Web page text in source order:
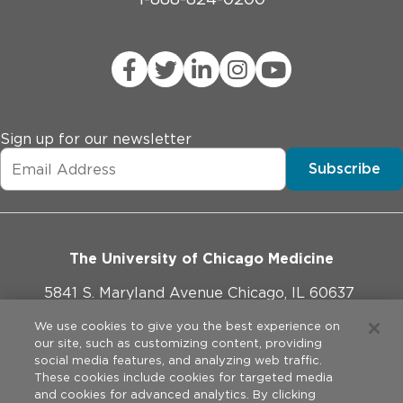
Sign up for our newsletter
Subscribe
The University of Chicago Medicine
5841 S. Maryland Avenue Chicago, IL 60637
773-702-1000
We use cookies to give you the best experience on
our site, such as customizing content, providing
social media features, and analyzing web traffic.
These cookies include cookies for targeted media
and cookies for advanced analytics. By clicking